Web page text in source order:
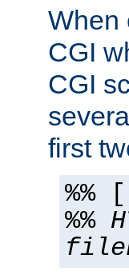
When
CGI
CGI
first
%% [
%%